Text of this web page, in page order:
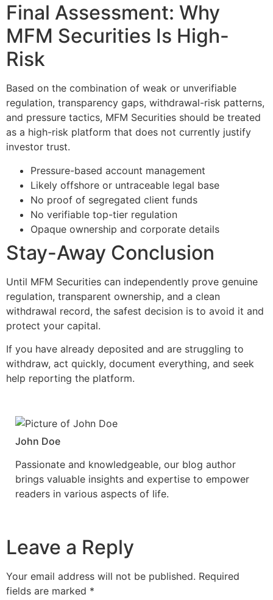
Final Assessment: Why
MFM Securities Is High-
Risk
Based on the combination of weak or unverifiable
regulation, transparency gaps, withdrawal-risk patterns,
and pressure tactics, MFM Securities should be treated
as a high-risk platform that does not currently justify
investor trust.
Pressure-based account management
Likely offshore or untraceable legal base
No proof of segregated client funds
No verifiable top-tier regulation
Opaque ownership and corporate details
Stay-Away Conclusion
Until MFM Securities can independently prove genuine
regulation, transparent ownership, and a clean
withdrawal record, the safest decision is to avoid it and
protect your capital.
If you have already deposited and are struggling to
withdraw, act quickly, document everything, and seek
help reporting the platform.
John Doe
Passionate and knowledgeable, our blog author
brings valuable insights and expertise to empower
readers in various aspects of life.
Leave a Reply
Your email address will not be published. Required
fields are marked *